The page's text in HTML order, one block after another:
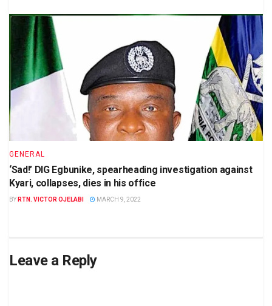
GENERAL
‘Sad!’ DIG Egbunike, spearheading investigation against
Kyari, collapses, dies in his office
BY RTN. VICTOR OJELABI MARCH 9, 2022
Leave a Reply